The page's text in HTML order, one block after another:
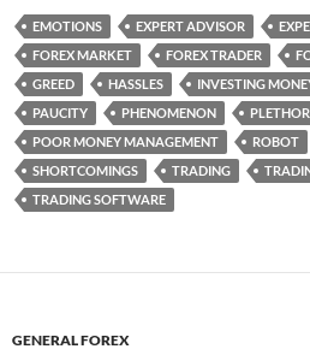
EMOTIONS EXPERT ADVISOR
FOREX MARKET
FOREX TRADER
GREED
HASSLES INVESTING
PAUCITY
PHENOMENON
POOR MONEY MANAGEMENT
ROBOT
SHORTCOMINGS
TRADING
TRADING SOFTWARE
GENERAL FOREX